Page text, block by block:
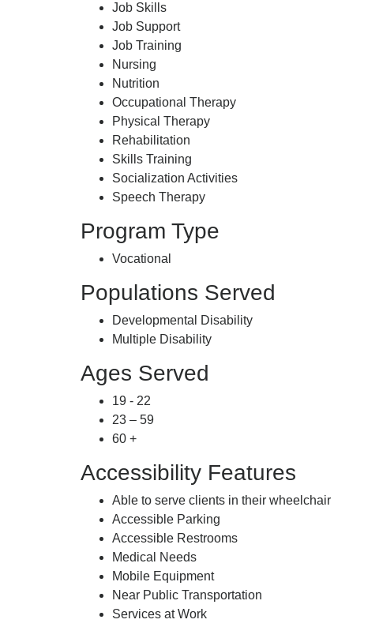
Job Skills
Job Support
Job Training
Nursing
Nutrition
Occupational Therapy
Physical Therapy
Rehabilitation
Skills Training
Socialization Activities
Speech Therapy
Program Type
Vocational
Populations Served
Developmental Disability
Multiple Disability
Ages Served
19 - 22
23 – 59
60 +
Accessibility Features
Able to serve clients in their wheelchair
Accessible Parking
Accessible Restrooms
Medical Needs
Mobile Equipment
Near Public Transportation
Services at Work